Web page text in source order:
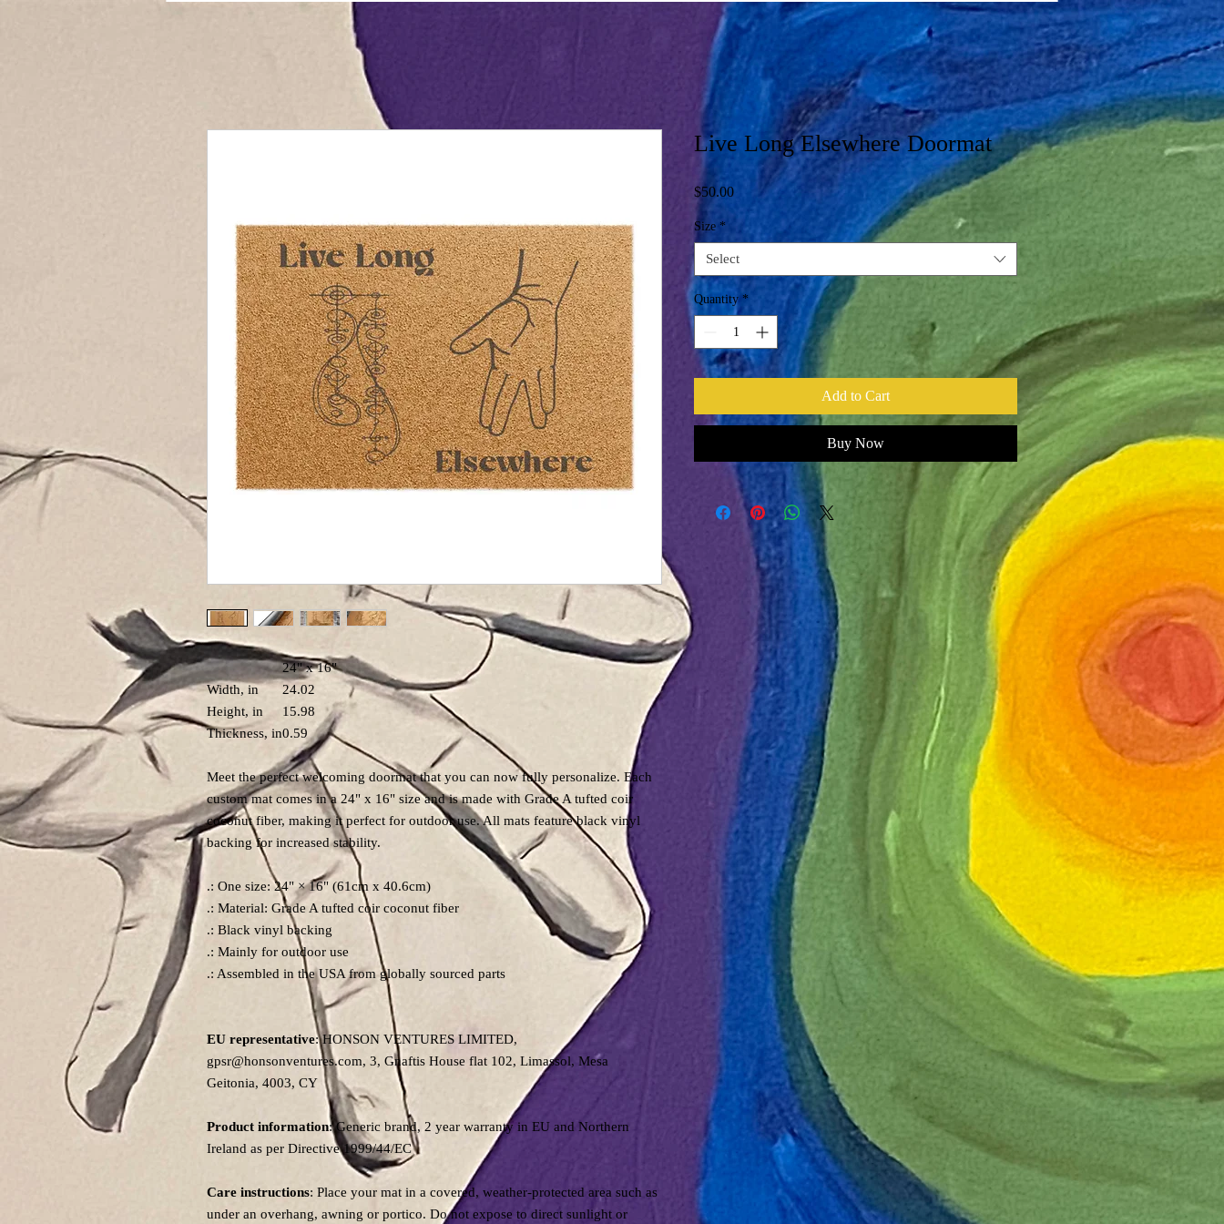
24" x 16"
Width, in
24.02
Height, in
15.98
Thickness, in0.59
Meet the perfect welcoming doormat that you can now fully personalize. Each
custom mat comes in a 24" x 16" size and is made with Grade A tufted coir
coconut fiber, making it perfect for outdoor use. All mats feature black vinyl
backing for increased stability.
.: One size: 24" × 16" (61cm x 40.6cm)
.: Material: Grade A tufted coir coconut fiber
.: Black vinyl backing
.: Mainly for outdoor use
.: Assembled in the USA from globally sourced parts
EU representative: HONSON VENTURES LIMITED,
gpsr@honsonventures.com, 3, Gnaftis House flat 102, Limassol, Mesa
Geitonia, 4003, CY
Product information: Generic brand, 2 year warranty in EU and Northern
Ireland as per Directive 1999/44/EC
Care instructions: Place your mat in a covered, weather-protected area such as
under an overhang, awning or portico. Do not expose to direct sunlight or
Live Long Elsewhere Doormat
$50.00Price
Size *
Select
Quantity *
Add to Cart
Buy Now